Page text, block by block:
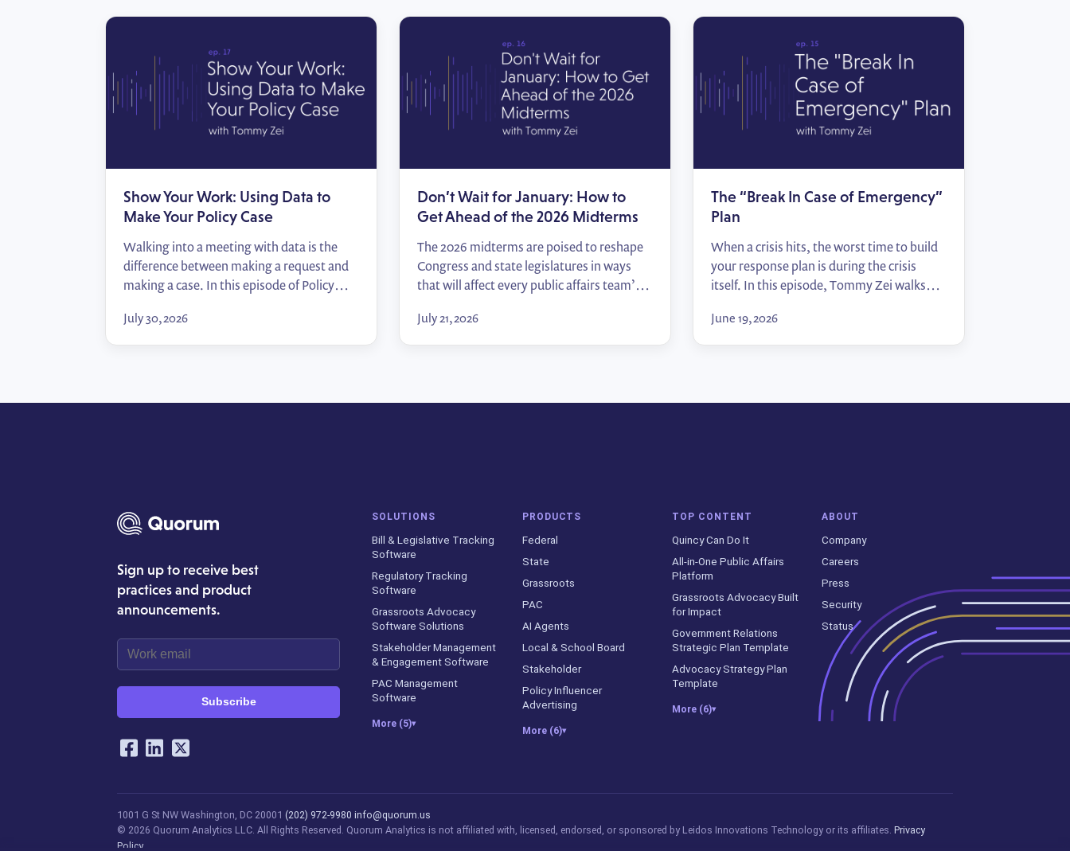
Show Your Work: Using Data to
Make Your Policy Case
Walking into a meeting with data is the
difference between making a request and
making a case. In this episode of Policy
affairs professionals can turn the numbers
they already have — their employees,
decision-makers.
July 30, 2026
Don’t Wait for January: How to
Get Ahead of the 2026 Midterms
The 2026 midterms are poised to reshape
Congress and state legislatures in ways
that will affect every public affairs team’s
episode of Policy Wins, Tommy Zei breaks
down how to track the races that matter,
running when […]
July 21, 2026
The “Break In Case of Emergency”
Plan
When a crisis hits, the worst time to build
your response plan is during the crisis
itself. In this episode, Tommy Zei walks
framework — from identifying your top
political risks to mapping sign-off
responding in […]
June 19, 2026
Sign up to receive best
practices and product
announcements.
Subscribe
Our Social Networking Accounts
Facebook
LinkedIn
Twitter
SOLUTIONS
Bill & Legislative Tracking
Software
Regulatory Tracking
Software
Grassroots Advocacy
Software Solutions
Stakeholder Management
& Engagement Software
PAC Management
Software
More (5)▾
PRODUCTS
Federal
State
Grassroots
PAC
AI Agents
Local & School Board
Stakeholder
Policy Influencer
Advertising
More (6)▾
TOP CONTENT
Quincy Can Do It
All-in-One Public Affairs
Platform
Grassroots Advocacy Built
for Impact
Government Relations
Strategic Plan Template
Advocacy Strategy Plan
Template
More (6)▾
ABOUT
Company
Careers
Press
Security
Status
1001 G St NW Washington, DC 20001(202) 972-9980 info@quorum.us
© 2026 Quorum Analytics LLC. All Rights Reserved. Quorum Analytics is not affiliated with, licensed, endorsed, or sponsored by Leidos Innovations Technology or its affiliates.Privacy
Policy